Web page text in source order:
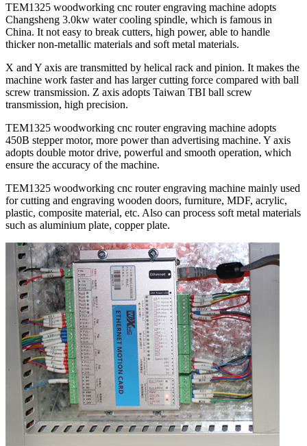
TEM1325 woodworking cnc router engraving machine adopts
Changsheng 3.0kw water cooling spindle, which is famous in
China. It not easy to break cutters, high power, able to handle
thicker non-metallic materials and soft metal materials.
X and Y axis are transmitted by helical rack and pinion. It makes the
machine work faster and has larger cutting force compared with ball
screw transmission. Z axis adopts Taiwan TBI ball screw
transmission, high precision.
TEM1325 woodworking cnc router engraving machine adopts
450B stepper motor, more power than advertising machine. Y axis
adopts double motor drive, powerful and smooth operation, which
ensure the accuracy of the machine.
TEM1325 woodworking cnc router engraving machine mainly used
for cutting and engraving wooden doors, furniture, MDF, acrylic,
plastic, composite material, etc. Also can process soft metal materials
such as aluminium plate, copper plate.